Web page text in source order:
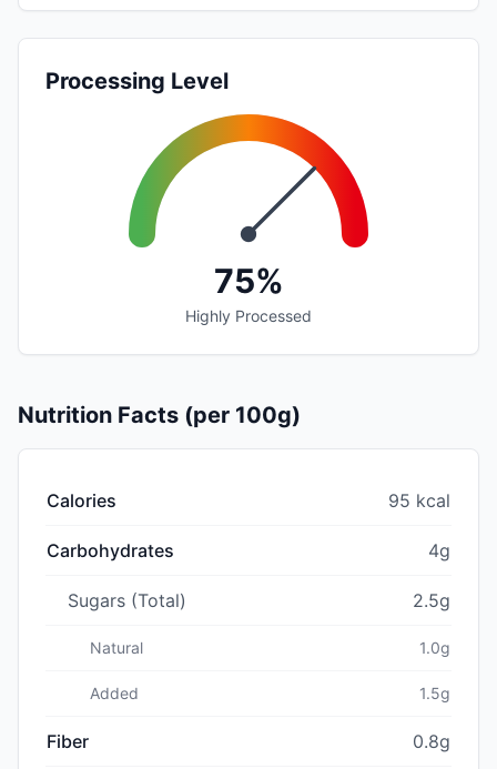
Processing Level
75%
Highly Processed
Nutrition Facts (per 100g)
Calories 95 kcal
Carbohydrates 4g
Sugars (Total) 2.5g
Natural 1.0g
Added 1.5g
Fiber 0.8g